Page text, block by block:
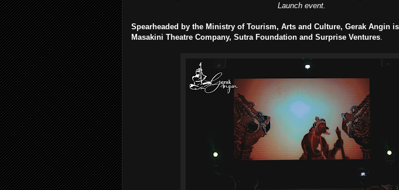
Launch event.
Spearheaded by the Ministry of Tourism, Arts and Culture, Gerak Angin
Masakini Theatre Company, Sutra Foundation and Surprise Ventures